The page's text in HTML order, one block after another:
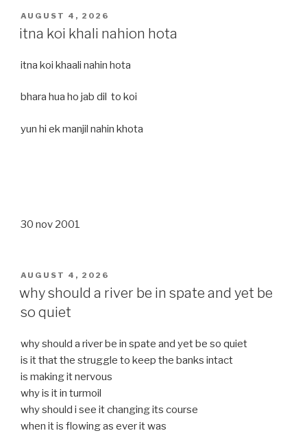
POSTED
ON
AUGUST 4, 2026
itna koi khali nahion hota
itna koi khaali nahin hota
bhara hua ho jab dil to koi
yun hi ek manjil nahin khota
30 nov 2001
POSTED
ON
AUGUST 4, 2026
why should a river be in spate and yet be
so quiet
why should a river be in spate and yet be so quiet
is it that the struggle to keep the banks intact
is making it nervous
why is it in turmoil
why should i see it changing its course
when it is flowing as ever it was